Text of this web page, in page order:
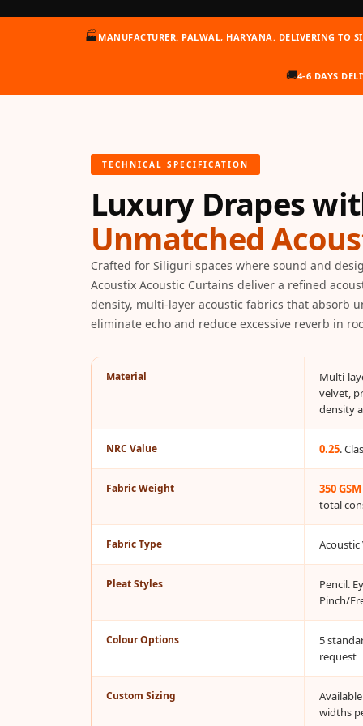
Auditoriums - Acoustic
Solutions
Bed Room
Bedroom & Lobby
Bedroom - Acoustic
Solutions
Bedroom Acoustics
BEST SELLERS
BLACK FRIDAY SALE |
20% Off
Bluetooth
Microphones
Bottom Door Seal -
Boxer Acoustic Foam
Absorbers & Diffusers
Coaching Centres —
ColorMute Solids PET
Curve Acoustic Foam
🏭 MANUFACTURER. PALWAL, HARYANA. DELIVERING TO
🚚4-6 DAYS
TECHNICAL SPECIFICATION
Luxury Drapes
Unmatched
Crafted for Siliguri spaces where sound and
Acoustix Acoustic Curtains deliver a refined
density, multi-layer acoustic fabrics that absorb
eliminate echo and reduce excessive reverb in
Material
Multi-
velvet,
density
NRC Value 0.25.
Fabric Weight 350 GSM
total
Fabric Type Acoustic
Pleat Styles
Pencil.
Pinch/
Colour Options
5
request
Custom Sizing
widths